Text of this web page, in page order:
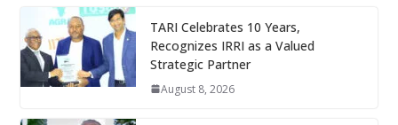
TARI Celebrates 10 Years,
Recognizes IRRI as a Valued
Strategic Partner
August 8, 2026